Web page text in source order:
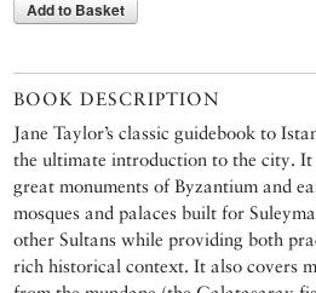
Add to Basket
BOOK DESCRIPTION
Jane Taylor’s classic guidebook to
the ultimate introduction to the city. It
great monuments of Byzantium and
mosques and palaces built for
other Sultans while providing both
rich historical context. It also covers